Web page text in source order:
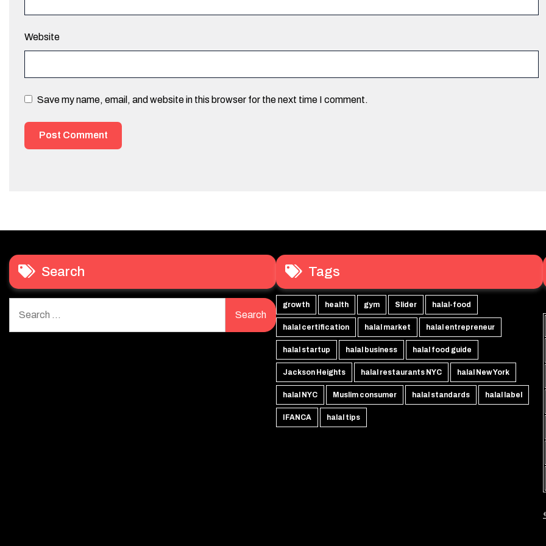
Website
Save my name, email, and website in this browser for the next time I comment.
Search
for:
Tags
growth health gym Slider halal-food
halal certification halal market halal entrepreneur
halal startup halal business halal food guide
Jackson Heights halal restaurants NYC halal New York
halal NYC Muslim consumer halal standards halal label
IFANCA halal tips